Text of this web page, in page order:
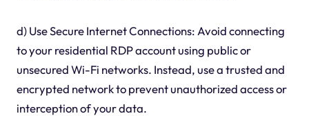
d) Use Secure Internet Connections: Avoid connecting
to your residential RDP account using public or
unsecured Wi-Fi networks. Instead, use a trusted and
encrypted network to prevent unauthorized access or
interception of your data.